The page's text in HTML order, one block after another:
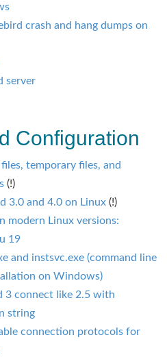
crash and hang dumps on
server
Configuration
temporary files, and
(!)
3.0 and 4.0 on Linux (!)
modern Linux versions:
19
and instsvc.exe (command line
on Windows)
3 connect like 2.5 with
string
connection protocols for